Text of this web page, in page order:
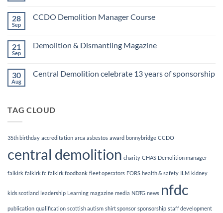
2019
28
Sep
CCDO Demolition Manager Course
CCDO
21
Sep
Demolition & Dismantling Magazine
Demolition
30
Aug
Central Demolition celebrate 13 years of sponsorship
Demolition
of
sponsorship
TAG CLOUD
35th birthday accreditation arca asbestos award bonnybridge CCDO
central demolition charity CHAS Demolition manager
falkirk falkirk fc falkirk foodbank fleet operators FORS health & safety ILM kidney
kids scotland leadership Learning magazine media NDTG news nfdc
publication qualification scottish autism shirt sponsor sponsorship staff development